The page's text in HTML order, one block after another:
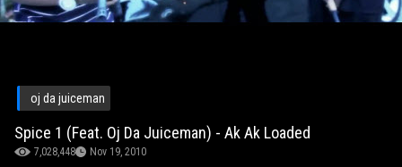
oj da juiceman
Spice 1 (Feat. Oj Da Juiceman) - Ak Ak Loaded
7,028,448 Nov 19, 2010